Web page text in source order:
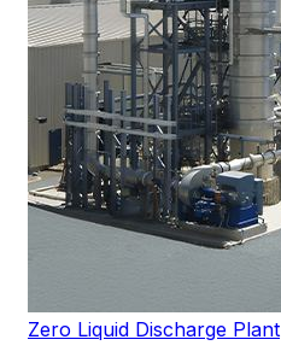
Zero Liquid Discharge Plant